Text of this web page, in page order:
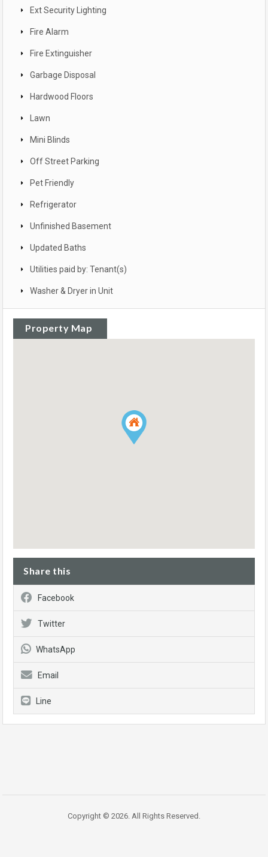
Ext Security Lighting
Fire Alarm
Fire Extinguisher
Garbage Disposal
Hardwood Floors
Lawn
Mini Blinds
Off Street Parking
Pet Friendly
Refrigerator
Unfinished Basement
Updated Baths
Utilities paid by: Tenant(s)
Washer & Dryer in Unit
Property Map
Share this
Facebook
Twitter
WhatsApp
Email
Line
Copyright © 2026. All Rights Reserved.